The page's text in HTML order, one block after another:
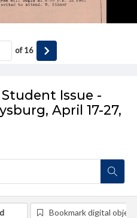
Student Issue -
April 17-27,
of16
Bookmark digital object